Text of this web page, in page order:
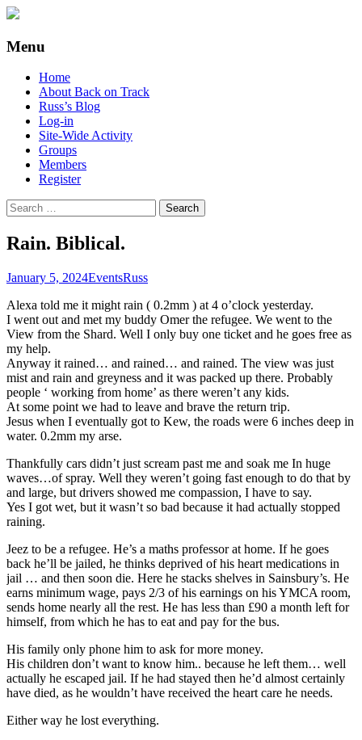
Back on Track
Also, Russ Dawkins' blog
Menu
Skip
content
Home
About Back on Track
Russ’s Blog
Log-in
Site-Wide Activity
Groups
Members
Register
Search
for:
Rain. Biblical.
January 5, 2024EventsRuss
Alexa told me it might rain ( 0.2mm ) at 4 o’clock yesterday.
I went out and met my buddy Omer the refugee. We went to the
View from the Shard. Well I only buy one ticket and he goes free as
my help.
Anyway it rained… and rained… and rained. The view was just
mist and rain and greyness and it was packed up there. Probably
people ‘ working from home’ as there weren’t any kids.
At some point we had to leave and brave the return trip.
Jesus when I eventually got to Kew, the roads were 6 inches deep in
water. 0.2mm my arse.
Thankfully cars didn’t just scream past me and soak me In huge
waves…of spray. Well they weren’t going fast enough to do that by
and large, but drivers showed me compassion, I have to say.
Yes I got wet, but it wasn’t so bad because it had actually stopped
raining.
Jeez to be a refugee. He’s a maths professor at home. If he goes
back he’ll be jailed, he thinks deprived of his heart medications in
jail … and then soon die. Here he stacks shelves in Sainsbury’s. He
earns minimum wage, pays 2/3 of his earnings on his YMCA room,
sends home nearly all the rest. He has less than £90 a month left for
himself, from which he has to eat and pay for the bus.
His family only phone him to ask for more money.
His children don’t want to know him.. because he left them… well
actually he escaped jail. If he had stayed then he’d almost certainly
have died, as he wouldn’t have received the heart care he needs.
Either way he lost everything.